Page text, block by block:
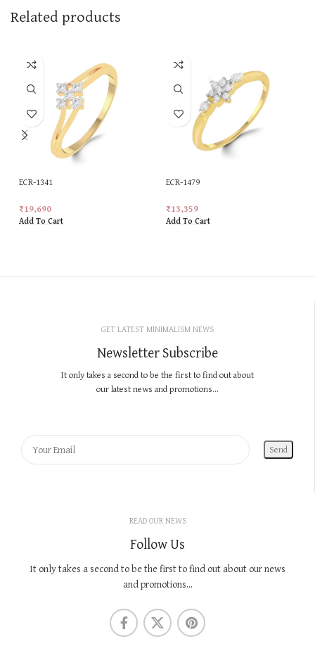
Related products
ECR-1341
₹19,690
Add To Cart
ECR-1479
₹13,359
Add To Cart
GET LATEST MINIMALISM NEWS
Newsletter Subscribe
It only takes a second to be the first to find out about
our latest news and promotions...
READ OUR NEWS
Follow Us
It only takes a second to be the first to find out about our news
and promotions...